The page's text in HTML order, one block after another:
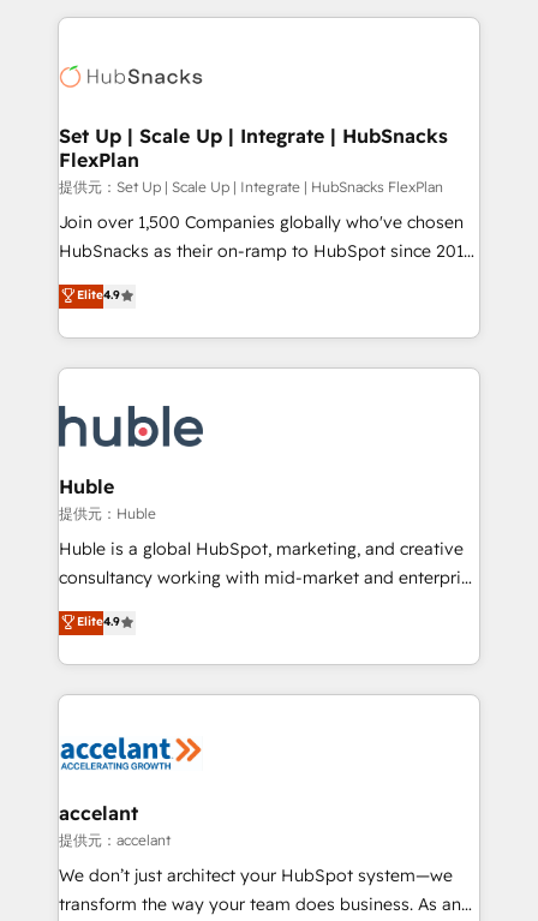
HubSpot COS Performance Award 🏆2014 HubSpot
COS Design Award 🏆2013 HubSpot Marketplace
Partner 📆Founded in 1997
results)! In short, our services include: - HubSpot
HubSpot development: websites, custom modules,
marketing, advertising, campaigns, content and
design We connect people, data and technology to
improve customer experiences. With our bright
people, exciting ideas and can-do mentality, we
ensure revenue growth on a daily basis. So tell us
team of 100+ experts is ready for you! Driving digital
growth | www.brightdigital.com
Set Up | Scale Up | Integrate | HubSnacks
FlexPlan
提供元：Set Up | Scale Up | Integrate | HubSnacks FlexPlan
Join over 1,500 Companies globally who've chosen
HubSnacks as their on-ramp to HubSpot since 2014
Simple pay-as-you-go plans that accelerate value...
1️⃣ Set Up | Onboarding New or Check-fixing existing
HubSpot portals 2️⃣ Scale Up | 100% HubSpot Task
Execution... Global 24/7 ... All Experts 3️⃣ Integrate |
Slash months from your API Integration project... ⬅️
Click "Contact Business" ⬅️ to access 150+ Kickstart
Integration templates that put HubSpot in the center
of your tech stack, syncing... 🛍️ Shopify or
WooCommerce 💲 Stripe or Paypal 💰 Sage or
Netsuite 🤖 Google or Microsoft ✍️ DocuSign or
the rare Advanced "Custom Integrations"
Accreditation, securely sync data across... 🔄 any
new HubSpot portal with Advanced Website and
CRM Migrations using our in-house "HubScrub" Tool.
Elite4.9
Huble
提供元：Huble
Huble is a global HubSpot, marketing, and creative
consultancy working with mid-market and enterprise
businesses. We go beyond implementation, shaping
the strategy, processes, and teams that turn
HubSpot into a genuine growth engine. Named
HubSpot's Global Partner of the Year in 2024,
worldwide, and with over 15 years in the ecosystem,
One company, one operating model, delivering
across offices and consulting teams in the UK, USA,
Canada, Germany, France, Belgium, Singapore, and
South Africa. Certified compliant with ISO/IEC
Elite4.9
accelant
提供元：accelant
We don’t just architect your HubSpot system—we
transform the way your team does business. As an